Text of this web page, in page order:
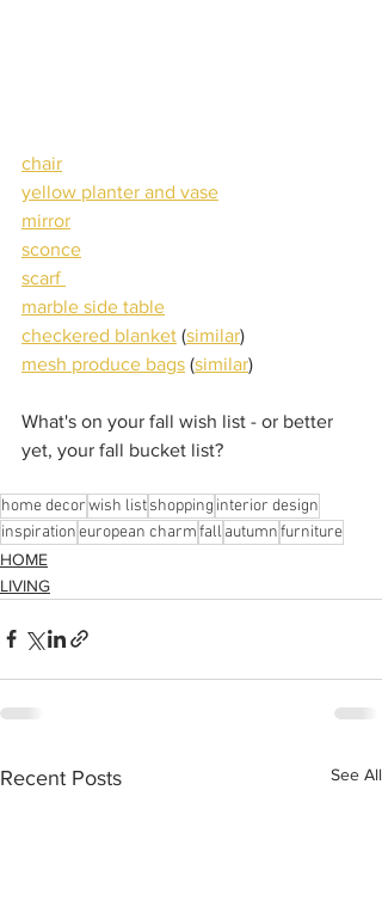
chair
yellow planter and vase
mirror
sconce
scarf
marble side table
checkered blanket (similar)
mesh produce bags (similar)
What's on your fall wish list - or better
yet, your fall bucket list?
home decorwish listshopping interior design
inspirationeuropean charmfall autumnfurniture
HOME
LIVING
Recent Posts See All